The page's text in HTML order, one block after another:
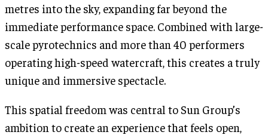
metres into the sky, expanding far beyond the
immediate performance space. Combined with large-
scale pyrotechnics and more than 40 performers
operating high-speed watercraft, this creates a truly
unique and immersive spectacle.
This spatial freedom was central to Sun Group’s
ambition to create an experience that feels open,